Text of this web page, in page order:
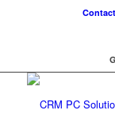
Contact